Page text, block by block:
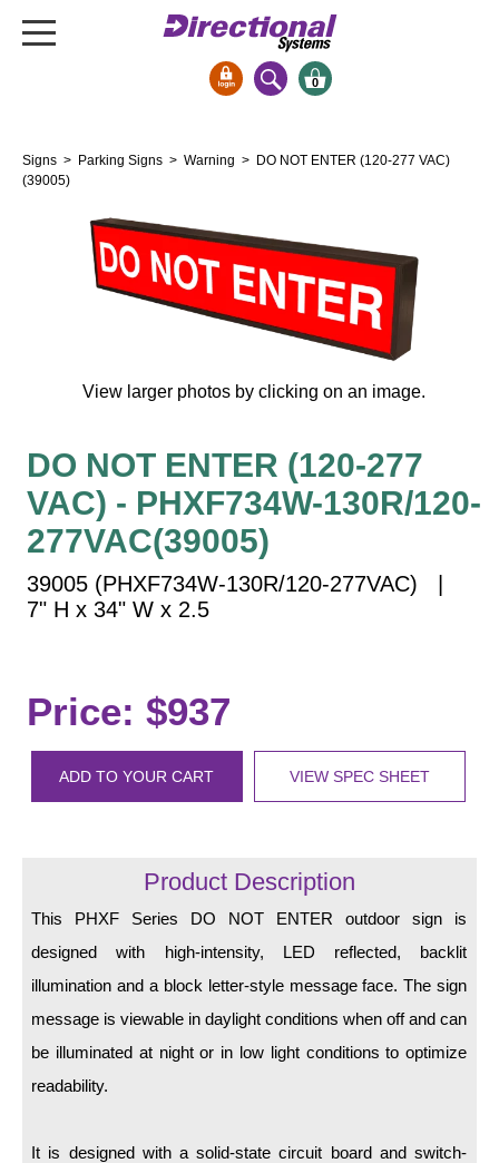
Bank Signs
Open Closed
Drive-Thru
Entrance and Exit
Clearance Bars
Warning
Vehicle Detection System
Overheight Vehicle Detection System
Hospital Signs
In Use and Safety
Toll Booth
More Industries
Car Wash Bay Signs
Mounting
Bracket
0
Signs > Parking Signs > Warning > DO NOT ENTER (120-277 VAC)
(39005)
View larger photos by clicking on an image.
DO NOT ENTER (120-277
VAC) - PHXF734W-130R/120-
277VAC(39005)
39005 (PHXF734W-130R/120-277VAC) |
7" H x 34" W x 2.5
Price: $937
ADD TO YOUR CART VIEW SPEC SHEET
Product Description
This PHXF Series DO NOT ENTER outdoor sign is
designed with high-intensity, LED reflected, backlit
illumination and a block letter-style message face. The sign
message is viewable in daylight conditions when off and can
be illuminated at night or in low light conditions to optimize
readability.
It is designed with a solid-state circuit board and switch-